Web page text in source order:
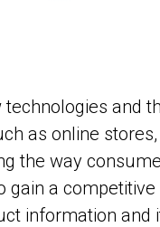
and
as online stores,
the way
gain a competitive
information and